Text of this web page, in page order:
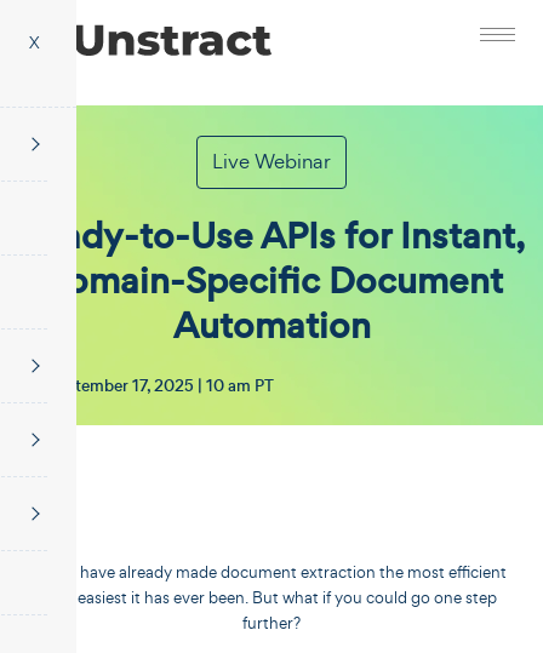
X
Live Webinar
Ready-to-Use APIs for Instant,
Domain-Specific Document
Automation
September 17, 2025 | 10 am PT
LLMs have already made document extraction the most efficient
and easiest it has ever been. But what if you could go one step
further?